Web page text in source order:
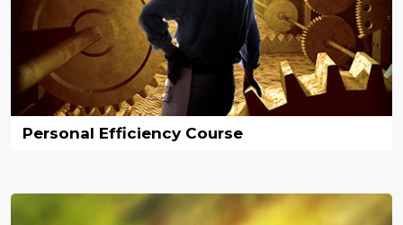
Personal Efficiency Course